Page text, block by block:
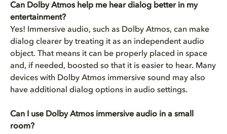
Can Dolby Atmos help me hear dialog better in my
entertainment?
Yes! Immersive audio, such as Dolby Atmos, can make
dialog clearer by treating it as an independent audio
object. That means it can be properly placed in space
and, if needed, boosted so that it is easier to hear. Many
devices with Dolby Atmos immersive sound may also
have additional dialog options in audio settings.
Can I use Dolby Atmos immersive audio in a small
room?